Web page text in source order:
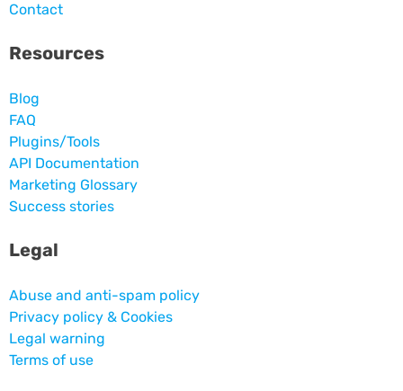
Contact
Resources
Blog
FAQ
Plugins/Tools
API Documentation
Marketing Glossary
Success stories
Legal
Abuse and anti-spam policy
Privacy policy & Cookies
Legal warning
Terms of use